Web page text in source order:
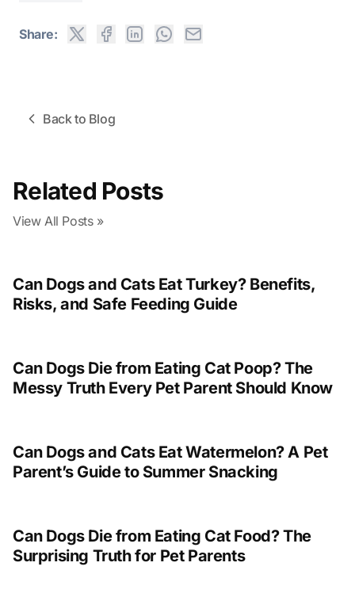
Share:
Back to Blog
Related Posts
View All Posts »
Can Dogs and Cats Eat Turkey? Benefits,
Risks, and Safe Feeding Guide
Can Dogs Die from Eating Cat Poop? The
Messy Truth Every Pet Parent Should Know
Can Dogs and Cats Eat Watermelon? A Pet
Parent’s Guide to Summer Snacking
Can Dogs Die from Eating Cat Food? The
Surprising Truth for Pet Parents